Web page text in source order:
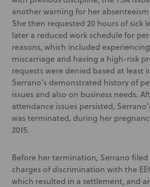
another warning for her
She then requested 20 hours of sick
later a reduced work schedule for
reasons, which included
miscarriage and having a high-risk
requests were denied based at least
Serrano’s demonstrated history of
issues and also on business needs.
attendance issues persisted,
was terminated, during her
2015.
Before her termination, Serrano
charges of discrimination with the
which resulted in a settlement, and